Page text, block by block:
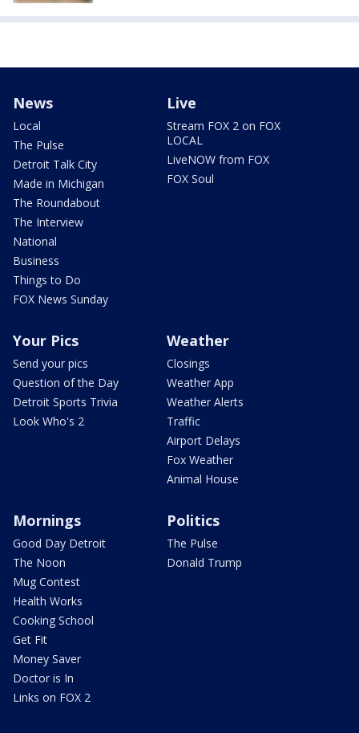
News
Local
The Pulse
Detroit Talk City
Made in Michigan
The Roundabout
The Interview
National
Business
Things to Do
FOX News Sunday
Live
Stream FOX 2 on FOX
LOCAL
LiveNOW from FOX
FOX Soul
Your Pics
Send your pics
Question of the Day
Detroit Sports Trivia
Look Who's 2
Weather
Closings
Weather App
Weather Alerts
Traffic
Airport Delays
Fox Weather
Animal House
Mornings
Good Day Detroit
The Noon
Mug Contest
Health Works
Cooking School
Get Fit
Money Saver
Doctor is In
Links on FOX 2
Politics
The Pulse
Donald Trump